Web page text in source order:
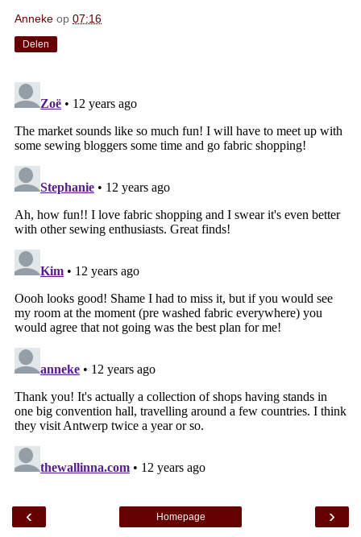
Anneke op 07:16
Delen
‹ ›
Homepage